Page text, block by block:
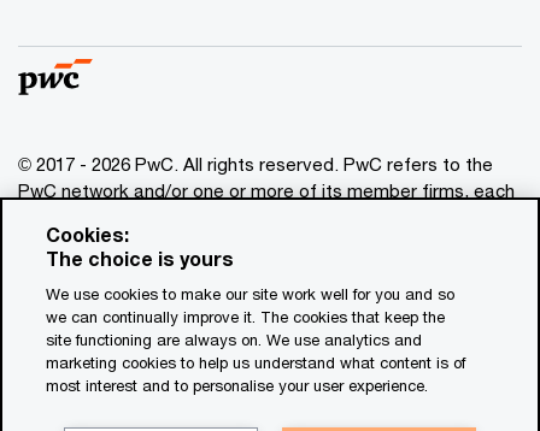
© 2017 - 2026 PwC. All rights reserved. PwC refers to the
PwC network and/or one or more of its member firms, each
www.pwc.com/structure
for general information purposes only, and should not be
used as a substitute for consultation with professional
advisors. This website contains content generated by or
created with the assistance of AI.
Cookies:
The choice is yours
We use cookies to make our site work well for you and so
we can continually improve it. The cookies that keep the
site functioning are always on. We use analytics and
marketing cookies to help us understand what content is of
most interest and to personalise your user experience.